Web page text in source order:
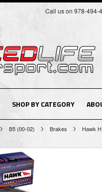
Call us on 978-494-
SHOP BY CATEGORY
B5 (00-02) Brakes Hawk